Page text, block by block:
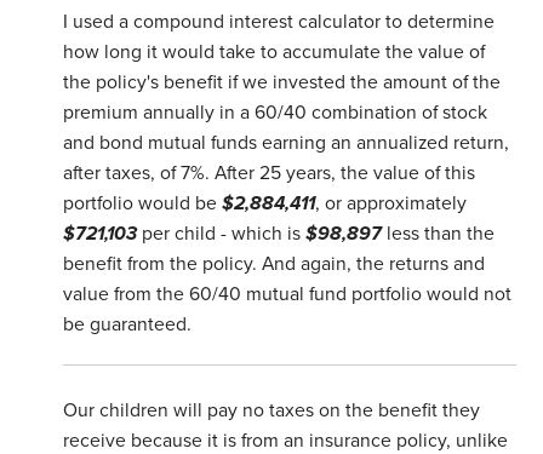
I used a compound interest calculator to determine
how long it would take to accumulate the value of
the policy's benefit if we invested the amount of the
premium annually in a 60/40 combination of stock
and bond mutual funds earning an annualized return,
after taxes, of 7%. After 25 years, the value of this
portfolio would be$2,884,411, or approximately
$721,103per child - which is$98,897less than the
benefit from the policy. And again, the returns and
value from the 60/40 mutual fund portfolio would not
be guaranteed.
Our children will pay no taxes on the benefit they
receive because it is from an insurance policy, unlike